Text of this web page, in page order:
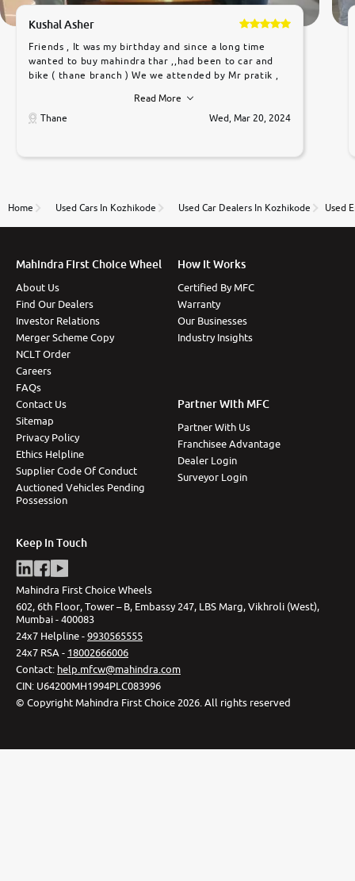
Kushal Asher
Friends , It was my birthday and since a long time
wanted to buy mahindra thar ,,had been to car and
bike ( thane branch ) We we attended by Mr pratik ,
car was very very good ,they explained us that they
only sell cars inspected by them so we were relaxed.
to government rules and finally I am writing this
thane branch. And specially with mr pratik
Read More
Thane
Wed, Mar 20, 2024
Home Used Cars In Kozhikode Used Car Dealers In Kozhikode Used
Mahindra First Choice Wheel
About Us
Find Our Dealers
Investor Relations
Merger Scheme Copy
NCLT Order
Careers
FAQs
Contact Us
Sitemap
Privacy Policy
Ethics Helpline
Supplier Code Of Conduct
Auctioned Vehicles Pending
Possession
How It Works
Certified By MFC
Warranty
Our Businesses
Industry Insights
Partner With MFC
Partner With Us
Franchisee Advantage
Dealer Login
Surveyor Login
Keep In Touch
Mahindra First Choice Wheels
602, 6th Floor, Tower – B, Embassy 247, LBS Marg, Vikhroli (West),
Mumbai - 400083
24x7 Helpline -9930565555
24x7 RSA - 18002666006
Contact: help.mfcw@mahindra.com
CIN: U64200MH1994PLC083996
© Copyright Mahindra First Choice 2026.All rights reserved